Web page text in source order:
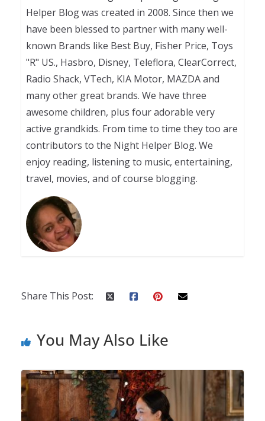
Helper Blog was created in 2008. Since then we
have been blessed to partner with many well-
known Brands like Best Buy, Fisher Price, Toys
"R" US., Hasbro, Disney, Teleflora, ClearCorrect,
Radio Shack, VTech, KIA Motor, MAZDA and
many other great brands. We have three
awesome children, plus four adorable very
active grandkids. From time to time they too are
contributors to the Night Helper Blog. We
enjoy reading, listening to music, entertaining,
travel, movies, and of course blogging.
Share This Post:
You May Also Like